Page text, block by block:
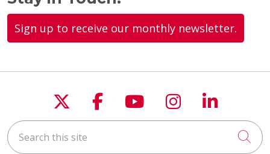
Sign up to receive our monthly newsletter.
Follow us on X
Follow us on
Follow us on
Follow us
Follow
Search this site